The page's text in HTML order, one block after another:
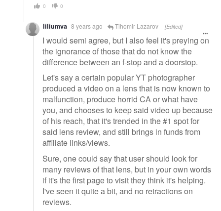
0 0
liliumva 8 years ago Tihomir Lazarov [Edited]
I would semi agree, but I also feel it's preying on
the ignorance of those that do not know the
difference between an f-stop and a doorstop.
Let's say a certain popular YT photographer
produced a video on a lens that is now known to
malfunction, produce horrid CA or what have
you, and chooses to keep said video up because
of his reach, that it's trended in the #1 spot for
said lens review, and still brings in funds from
affiliate links/views.
Sure, one could say that user should look for
many reviews of that lens, but in your own words
if it's the first page to visit they think it's helping.
I've seen it quite a bit, and no retractions on
reviews.